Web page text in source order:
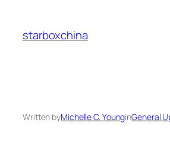
content
starboxchina
Written byMichelle C. YounginGeneral